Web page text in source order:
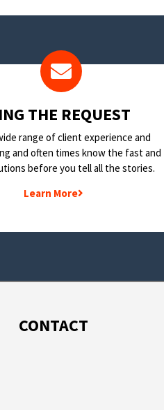
THE REQUEST
range of client experience and
and often times know the fast and
before you tell all the stories.
Learn More
CONTACT